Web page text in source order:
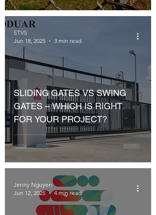
SLIDING GATES VS SWING
GATES – WHICH IS RIGHT
FOR YOUR PROJECT?
STVS
Jun 18, 2025
3 min read
Jenny Nguyen
Jun 12, 2025
4 min read